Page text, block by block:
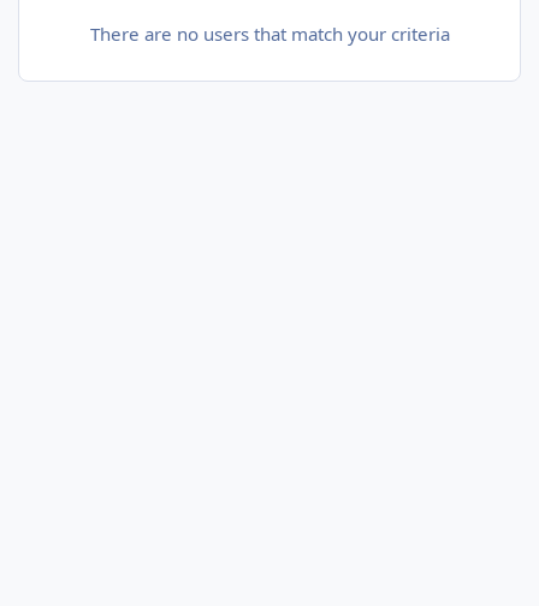
There are no users that match your criteria